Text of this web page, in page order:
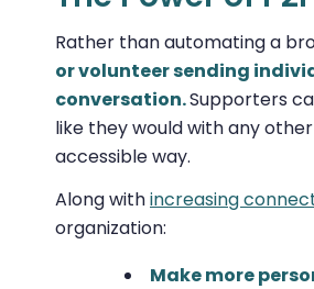
Rather than automating a
or volunteer sending
conversation.Supporters
like they would with any
accessible way.
Along withincreasing
organization:
Make more